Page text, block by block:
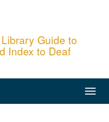
Guide to
Index to Deaf